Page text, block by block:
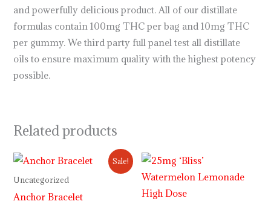
and powerfully delicious product. All of our distillate
formulas contain 100mg THC per bag and 10mg THC
per gummy. We third party full panel test all distillate
oils to ensure maximum quality with the highest potency
possible.
Related products
Sale!
Uncategorized
Anchor Bracelet
Original
price
was:
$12.00.
Current
price
is: